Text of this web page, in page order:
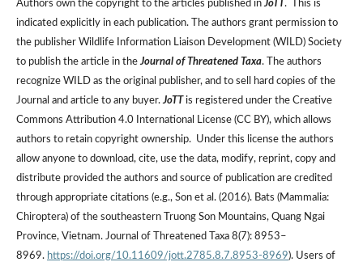
Authors own the copyright to the articles published in JoTT. This is
indicated explicitly in each publication. The authors grant permission to
the publisher Wildlife Information Liaison Development (WILD) Society
to publish the article in the Journal of Threatened Taxa. The authors
recognize WILD as the original publisher, and to sell hard copies of the
Journal and article to any buyer. JoTTis registered under the Creative
Commons Attribution 4.0 International License (CC BY), which allows
authors to retain copyright ownership. Under this license the authors
allow anyone to download, cite, use the data, modify, reprint, copy and
distribute provided the authors and source of publication are credited
through appropriate citations (e.g., Son et al. (2016). Bats (Mammalia:
Chiroptera) of the southeastern Truong Son Mountains, Quang Ngai
Province, Vietnam. Journal of Threatened Taxa 8(7): 8953–
8969. https://doi.org/10.11609/jott.2785.8.7.8953-8969). Users of